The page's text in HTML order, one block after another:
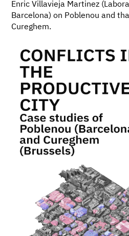
Enric Villavieja Martinez
Barcelona) on Poblenou and
Cureghem.